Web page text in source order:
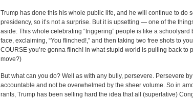
Trump has done this his whole public life, and he will continue to do
presidency, so it’s not a surprise. But it is upsetting — one of the
aside: This whole celebrating “triggering” people is like a
face, exclaiming, “You flinched!,” and then taking two free shots to
COURSE you’re gonna flinch! In what stupid world is pulling back to
move?)
But what can you do? Well as with any bully, persevere. Persevere
accountable and not be overwhelmed by the sheer volume. So in
rants, Trump has been selling hard the idea that all (superlative)